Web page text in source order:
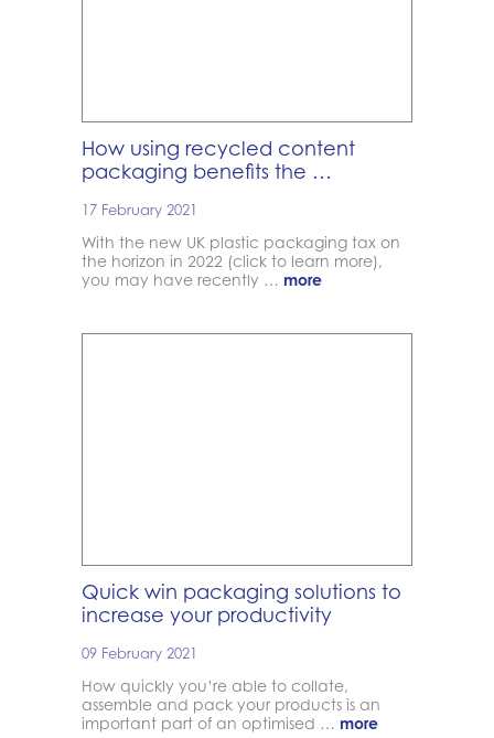
How using recycled content
packaging benefits the …
17 February 2021
With the new UK plastic packaging tax on
the horizon in 2022 (click to learn more),
you may have recently … more
Quick win packaging solutions to
increase your productivity
09 February 2021
How quickly you’re able to collate,
assemble and pack your products is an
important part of an optimised … more